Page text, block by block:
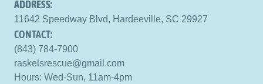
ADDRESS:
11642 Speedway Blvd, Hardeeville, SC 29927
CONTACT:
(843) 784-7900
raskelsrescue@gmail.com
Hours: Wed-Sun, 11am-4pm